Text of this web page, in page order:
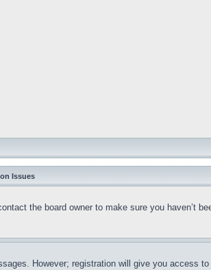
Issues
the board owner to make sure you haven’t
However; registration will give you access